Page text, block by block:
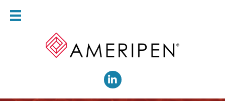
LinkedIn